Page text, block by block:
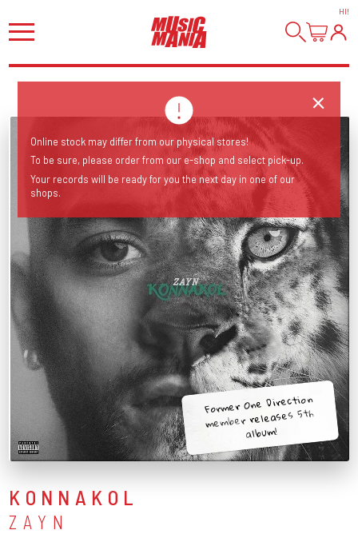
HI!
Former One Direction
member releases 5th
album!
KONNAKOL
ZAYN
Online stock may differ from our physical stores!
To be sure, please order from our e-shop and select pick-up.
Your records will be ready for you the next day in one of our
shops.